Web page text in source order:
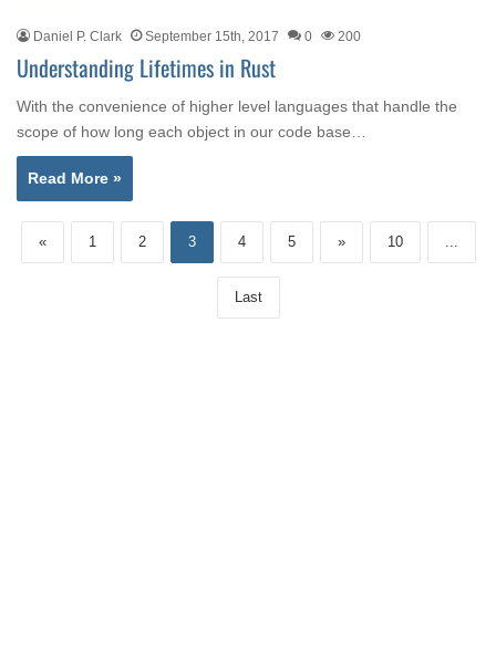
Daniel P. Clark September 15th, 2017 0 200
Understanding Lifetimes in Rust
With the convenience of higher level languages that handle the
scope of how long each object in our code base…
Read More »
« 1 2 3 4 5 » 10 ...
Last